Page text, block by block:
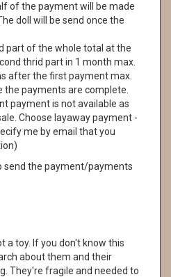
of the payment will be made
doll will be send once the
part of the whole total at the
thrid part in 1 month max.
after the first payment max.
the payments are complete.
payment is not available as
Choose layaway payment -
me by email that you
send the payment/payments
a toy. If you don't know this
about them and their
They're fragile and needed to